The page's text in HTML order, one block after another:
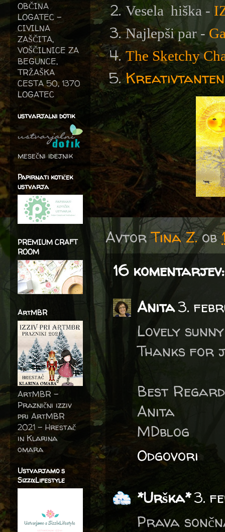
Veselahiška -
Najlepši par -
The Sketchy
AvtorTina Z. ob
16 komentarjev:
Anita3.
Lovely
Thanks for
Best
Anita
MDblog
Odgovori
*Urška*3.
Prava
OBČINA
LOGATEC -
CIVILNA
ZAŠČITA,
VOŠČILNICE ZA
BEGUNCE,
TRŽAŠKA
CESTA 50, 1370
LOGATEC
ustvarjalni dotik
mesečni idejnik
Papirnati kotiček
ustvarja
PREMIUM CRAFT
ROOM
ArtMBR
ArtMBR -
Praznični izziv
pri ArtMBR
2021 – Hrestač
in Klarina
omara
Ustvarjamo s
SizzixLifestyle